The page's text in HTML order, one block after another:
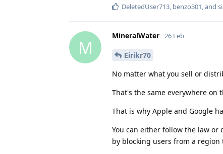
DeletedUser713, benzo301, and
M
MineralWater 26 Feb
Eirikr70
No matter what you sell or
That's the same everywhere on
That is why Apple and Google
You can either follow the law
by blocking users from a